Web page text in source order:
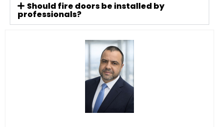
Should fire doors be installed by
professionals?